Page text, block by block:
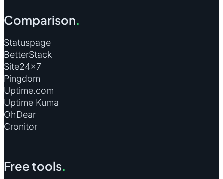
Comparison.
Statuspage
BetterStack
Site24×7
Pingdom
Uptime.com
Uptime Kuma
OhDear
Cronitor
Free tools.